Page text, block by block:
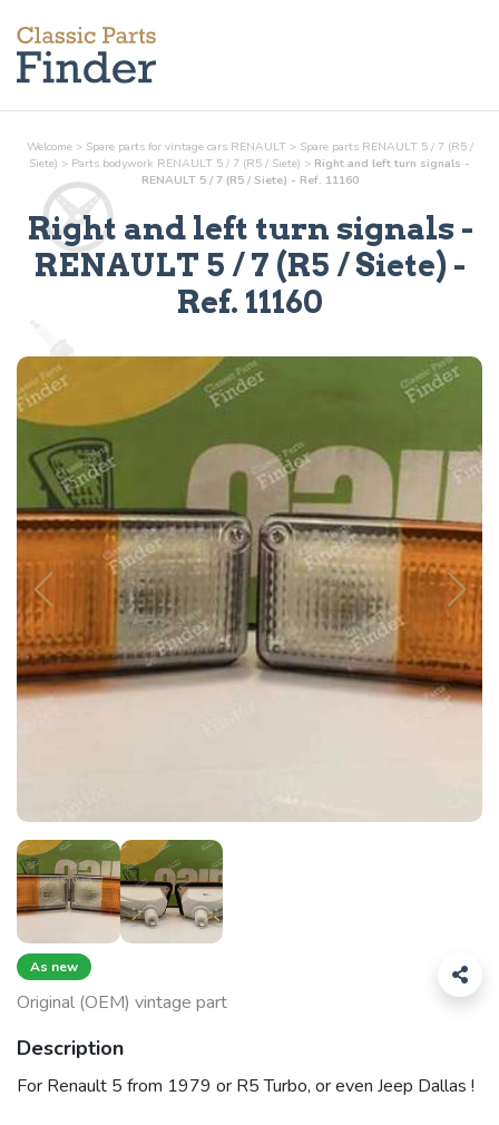
Welcome > Spare parts for vintage cars RENAULT > Spare parts RENAULT 5 / 7 (R5 /
Siete) > Parts bodywork RENAULT 5 / 7 (R5 / Siete) > Right and left turn signals -
RENAULT 5 / 7 (R5 / Siete) - Ref. 11160
Right and left turn signals -
RENAULT 5 / 7 (R5 / Siete) -
Ref. 11160
As new
Original (OEM) vintage part
Description
For Renault 5 from 1979 or R5 Turbo, or even Jeep Dallas !